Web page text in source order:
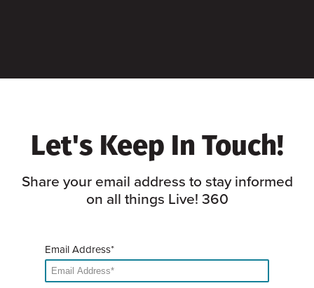
Let's Keep In Touch!
Share your email address to stay informed
on all things Live! 360
Email Address*